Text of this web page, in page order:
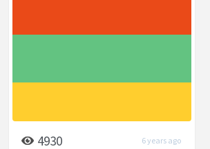
4930 6 years ago